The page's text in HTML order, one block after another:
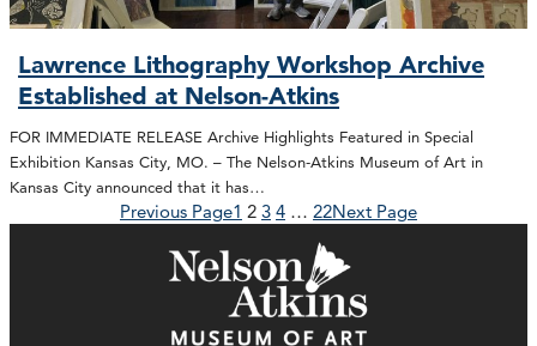
Lawrence Lithography Workshop Archive
Established at Nelson-Atkins
FOR IMMEDIATE RELEASE Archive Highlights Featured in Special
Exhibition Kansas City, MO. – The Nelson-Atkins Museum of Art in
Kansas City announced that it has…
Previous Page1 2 3 4 … 22Next Page